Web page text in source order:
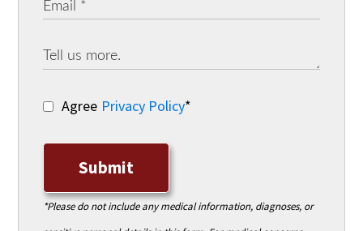
Agree Privacy Policy*
Submit
*Please do not include any medical information, diagnoses, or